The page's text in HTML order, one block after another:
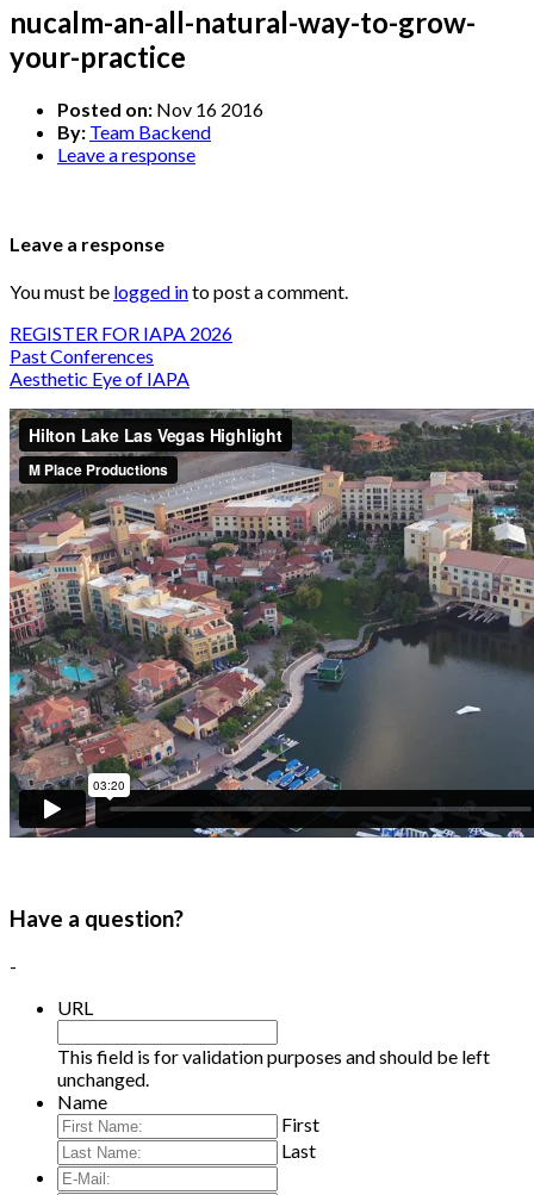
nucalm-an-all-natural-way-to-grow-
your-practice
Posted on: Nov 16 2016
By: Team Backend
Leave a response
Leave a response
You must be logged into post a comment.
REGISTER FOR IAPA 2026
Past Conferences
Aesthetic Eye of IAPA
Have a question?
-
URL
This field is for validation purposes and should be left
unchanged.
Name
First
Last
E-